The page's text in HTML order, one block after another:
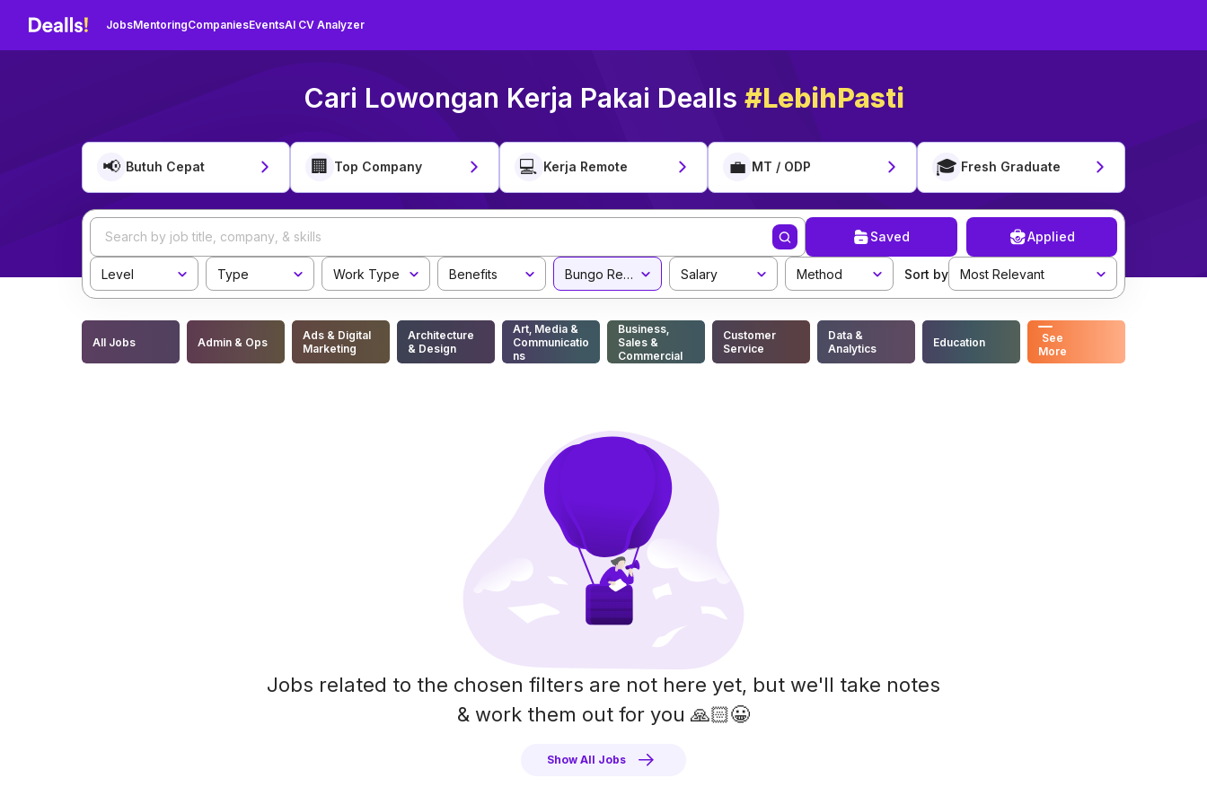
JobsMentoringCompaniesEventsAI CV Analyzer
Cari Lowongan Kerja Pakai Dealls #LebihPasti
📢 Butuh Cepat 🏢 Top Company 💻 Kerja Remote 💼 MT / ODP 🎓 Fresh Graduate
Saved Applied
Level Type Work Type Benefits Bungo Regency Salary Method Sort by Most Relevant
All Jobs Admin & Ops
Ads & Digital
Marketing
Architecture
& Design
Art, Media &
Communicatio
ns
Business,
Sales &
Commercial
Customer
Service
Data &
Analytics
Education
See
More
Jobs related to the chosen filters are not here yet, but we'll take notes
& work them out for you 🙏🏻😀
Show All Jobs